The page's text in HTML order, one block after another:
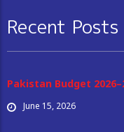
Recent Posts
Pakistan Budget
June 15, 2026